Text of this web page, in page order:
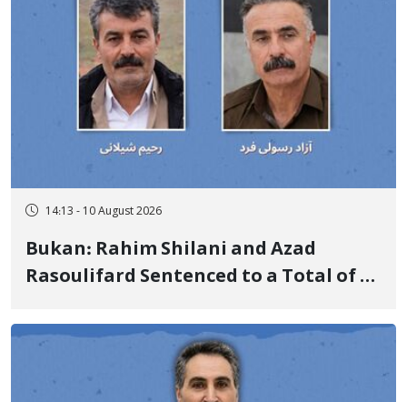
14:13 - 10 August 2026
Bukan: Rahim Shilani and Azad
Rasoulifard Sentenced to a Total of 4